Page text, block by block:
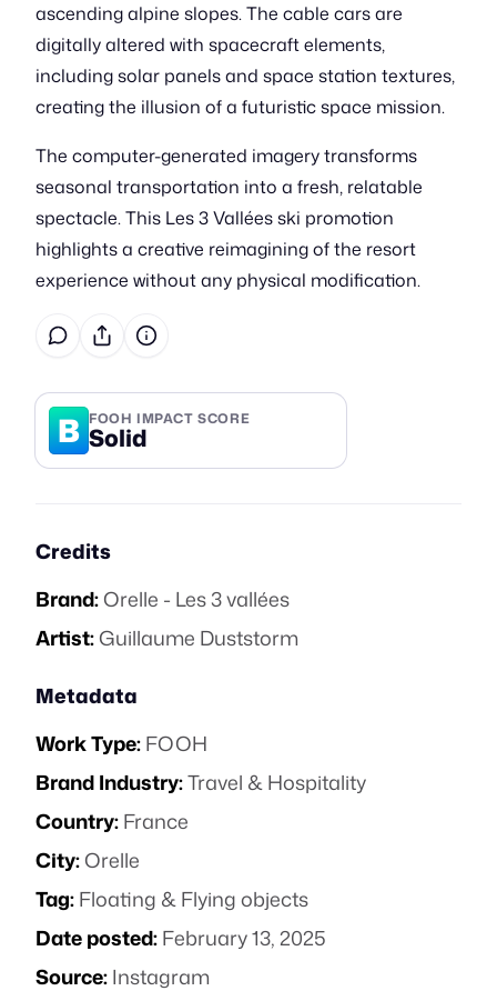
ascending alpine slopes. The cable cars are
digitally altered with spacecraft elements,
including solar panels and space station textures,
creating the illusion of a futuristic space mission.
The computer-generated imagery transforms
seasonal transportation into a fresh, relatable
spectacle. This Les 3 Vallées ski promotion
highlights a creative reimagining of the resort
experience without any physical modification.
B FOOH IMPACT SCORE
Solid
Credits
Brand:Orelle - Les 3 vallées
Artist:Guillaume Duststorm
Metadata
Work Type:FOOH
Brand Industry:Travel & Hospitality
Country:France
City:Orelle
Tag:Floating & Flying objects
Date posted:February 13, 2025
Source:Instagram